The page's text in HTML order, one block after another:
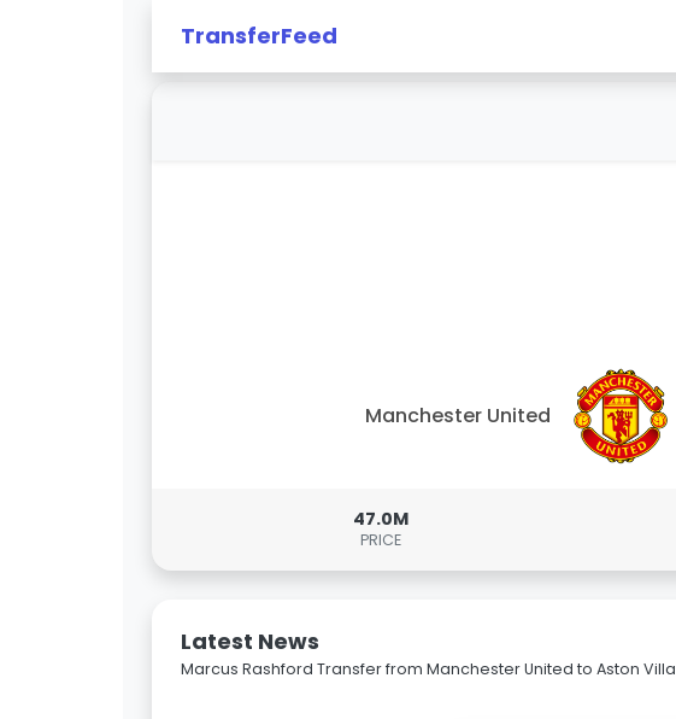
TransferFeed
Manchester United
47.0M
PRICE
Latest News
Marcus Rashford Transfer from Manchester United to Aston Villa